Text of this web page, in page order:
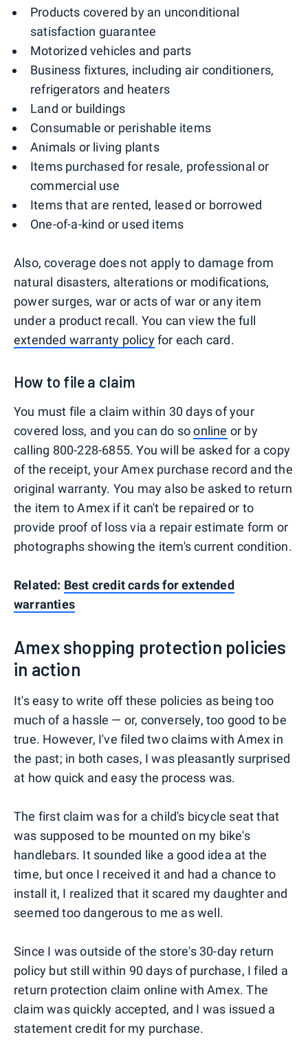
Products covered by an unconditional
satisfaction guarantee
Motorized vehicles and parts
Business fixtures, including air conditioners,
refrigerators and heaters
Land or buildings
Consumable or perishable items
Animals or living plants
Items purchased for resale, professional or
commercial use
Items that are rented, leased or borrowed
One-of-a-kind or used items
Also, coverage does not apply to damage from
natural disasters, alterations or modifications,
power surges, war or acts of war or any item
under a product recall. You can view the full
extended warranty policyfor each card.
How to file a claim
You must file a claim within 30 days of your
covered loss, and you can do soonline or by
calling 800-228-6855. You will be asked for a copy
of the receipt, your Amex purchase record and the
original warranty. You may also be asked to return
the item to Amex if it can't be repaired or to
provide proof of loss via a repair estimate form or
photographs showing the item's current condition.
Related: Best credit cards for extended
warranties
Amex shopping protection policies
in action
It's easy to write off these policies as being too
much of a hassle — or, conversely, too good to be
true. However, I've filed two claims with Amex in
the past; in both cases, I was pleasantly surprised
at how quick and easy the process was.
The first claim was for a child's bicycle seat that
was supposed to be mounted on my bike's
handlebars. It sounded like a good idea at the
time, but once I received it and had a chance to
install it, I realized that it scared my daughter and
seemed too dangerous to me as well.
Since I was outside of the store's 30-day return
policy but still within 90 days of purchase, I filed a
return protection claim online with Amex. The
claim was quickly accepted, and I was issued a
statement credit for my purchase.